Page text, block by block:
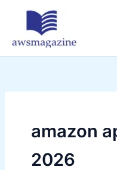
amazon
2026